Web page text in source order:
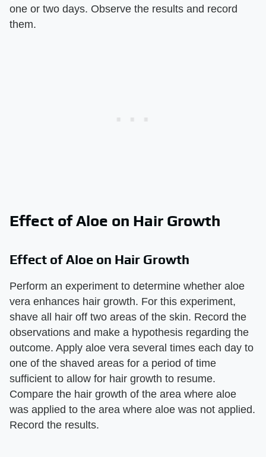
one or two days. Observe the results and record
them.
Effect of Aloe on Hair Growth
Effect of Aloe on Hair Growth
Perform an experiment to determine whether aloe
vera enhances hair growth. For this experiment,
shave all hair off two areas of the skin. Record the
observations and make a hypothesis regarding the
outcome. Apply aloe vera several times each day to
one of the shaved areas for a period of time
sufficient to allow for hair growth to resume.
Compare the hair growth of the area where aloe
was applied to the area where aloe was not applied.
Record the results.